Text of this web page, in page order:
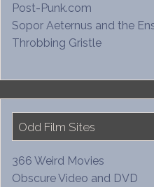
Post-Punk.com
Sopor Aeternus and the
Throbbing Gristle
Odd Film Sites
366 Weird Movies
Obscure Video and DVD